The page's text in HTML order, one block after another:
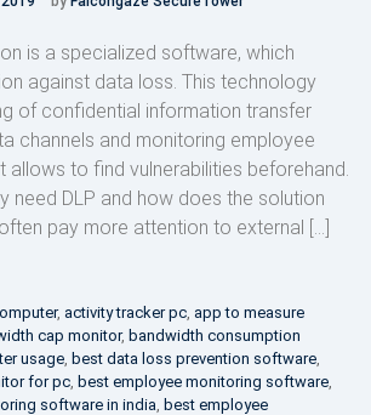
is a specialized software, which
against data loss. This technology
of confidential information transfer
channels and monitoring employee
allows to find vulnerabilities beforehand.
need DLP and how does the solution
pay more attention to external […]
, activity tracker pc app to measure
cap monitor, bandwidth consumption
usage best data loss prevention software
for pc best employee monitoring software
software in india best employee